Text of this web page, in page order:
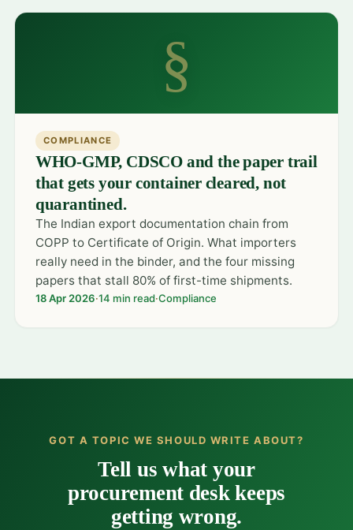
§
COMPLIANCE
WHO-GMP, CDSCO and the paper trail
that gets your container cleared, not
quarantined.
The Indian export documentation chain from
COPP to Certificate of Origin. What importers
really need in the binder, and the four missing
papers that stall 80% of first-time shipments.
18 Apr 2026·14 min read·Compliance
GOT A TOPIC WE SHOULD WRITE ABOUT?
Tell us what your
procurement desk keeps
getting wrong.